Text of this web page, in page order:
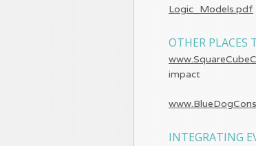
Logic_Models.pdf
OTHER PLACES
impact
INTEGRATING